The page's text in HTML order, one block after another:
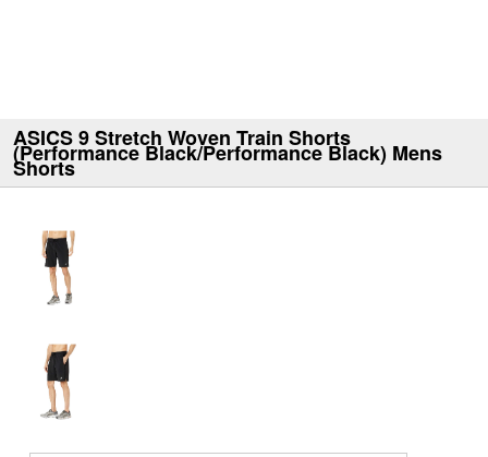
ASICS 9 Stretch Woven Train Shorts
(Performance Black/Performance Black) Mens
Shorts